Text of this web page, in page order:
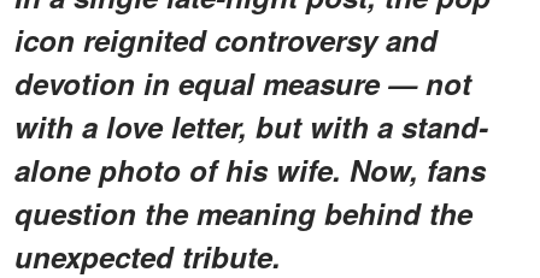
icon reignited controversy and
devotion in equal measure — not
with a love letter, but with a stand-
alone photo of his wife. Now, fans
question the meaning behind the
unexpected tribute.